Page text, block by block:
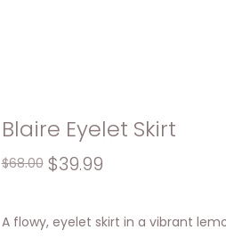
Blaire Eyelet Skirt
$68.00 $39.99
A flowy, eyelet skirt in a vibrant